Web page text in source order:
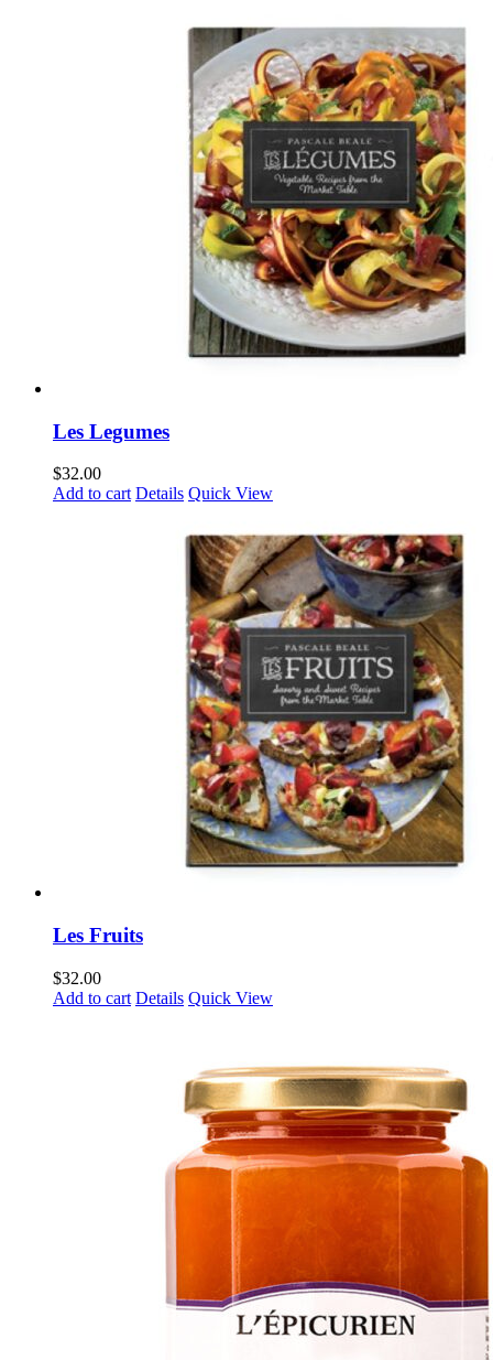
Les Legumes
$32.00
Add to cart Details Quick View
Les Fruits
$32.00
Add to cart Details Quick View